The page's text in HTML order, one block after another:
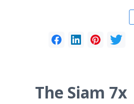
The Siam 7x